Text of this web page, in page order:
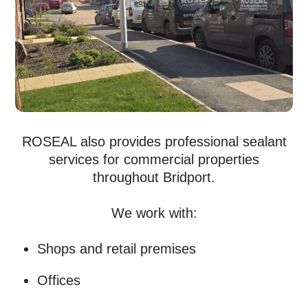
ROSEAL also provides professional sealant
services for commercial properties
throughout Bridport.
We work with:
Shops and retail premises
Offices